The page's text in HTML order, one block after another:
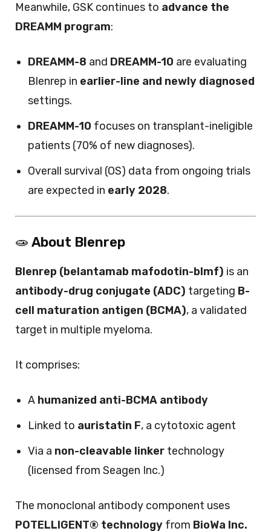
Meanwhile, GSK continues to advance the
DREAMM program:
DREAMM-8 and DREAMM-10 are evaluating
Blenrep in earlier-line and newly diagnosed
settings.
DREAMM-10 focuses on transplant-ineligible
patients (70% of new diagnoses).
Overall survival (OS) data from ongoing trials
are expected in early 2028.
🧫 About Blenrep
Blenrep (belantamab mafodotin-blmf) is an
antibody-drug conjugate (ADC) targeting B-
cell maturation antigen (BCMA), a validated
target in multiple myeloma.
It comprises:
A humanized anti-BCMA antibody
Linked to auristatin F, a cytotoxic agent
Via a non-cleavable linker technology
(licensed from Seagen Inc.)
The monoclonal antibody component uses
POTELLIGENT® technology from BioWa Inc.